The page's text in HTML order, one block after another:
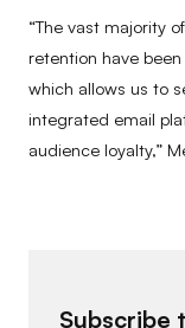
“The vast majority
retention have
which allows us to
integrated email
audience loyalty,”
Subscribe